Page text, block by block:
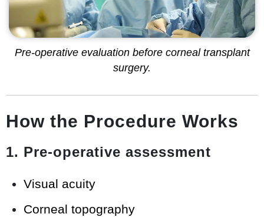
Pre-operative evaluation before corneal transplant
surgery.
How the Procedure Works
1. Pre-operative assessment
Visual acuity
Corneal topography